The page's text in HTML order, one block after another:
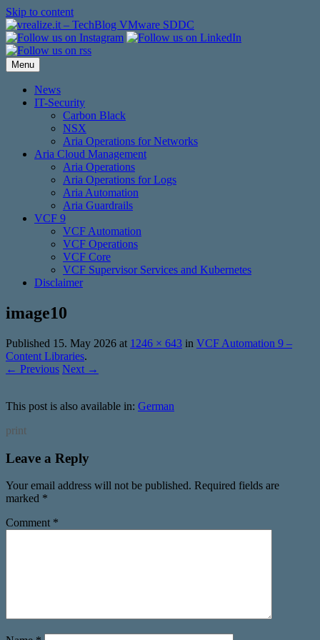
Skip to content
Menu
News
IT-Security
Carbon Black
NSX
Aria Operations for Networks
Aria Cloud Management
Aria Operations
Aria Operations for Logs
Aria Automation
Aria Guardrails
VCF 9
VCF Automation
VCF Operations
VCF Core
VCF Supervisor Services and Kubernetes
Disclaimer
image10
Published 15. May 2026 at 1246 × 643 in VCF Automation 9 –
Content Libraries.
← Previous Next →
This post is also available in: German
print
Leave a Reply
Your email address will not be published. Required fields are
marked *
Comment *